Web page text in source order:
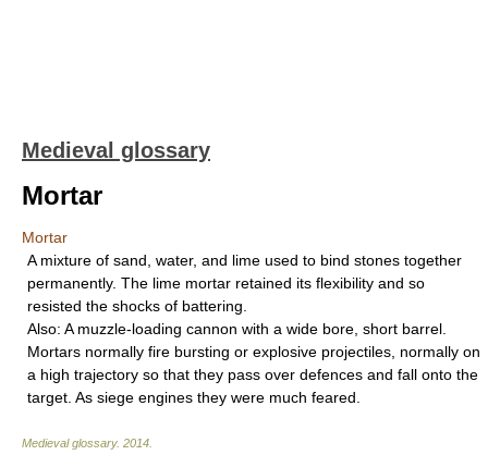
Medieval glossary
Mortar
Mortar
A mixture of sand, water, and lime used to bind stones together
permanently. The lime mortar retained its flexibility and so
resisted the shocks of battering.
Also: A muzzle-loading cannon with a wide bore, short barrel.
Mortars normally fire bursting or explosive projectiles, normally on
a high trajectory so that they pass over defences and fall onto the
target. As siege engines they were much feared.
Medieval glossary. 2014